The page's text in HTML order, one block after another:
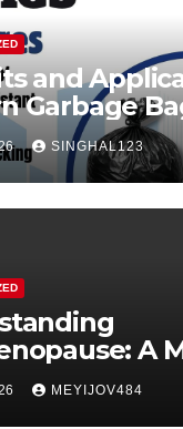
and
Garbage
SINGHAL123
A
Health
MEYIJOV484